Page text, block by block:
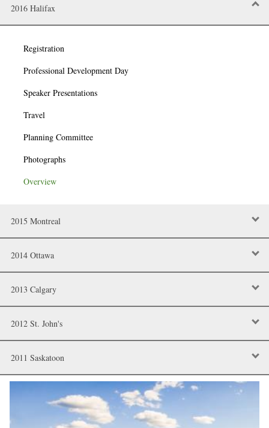
2016 Halifax
Registration
Professional Development Day
Speaker Presentations
Travel
Planning Committee
Photographs
Overview
2015 Montreal
2014 Ottawa
2013 Calgary
2012 St. John's
2011 Saskatoon